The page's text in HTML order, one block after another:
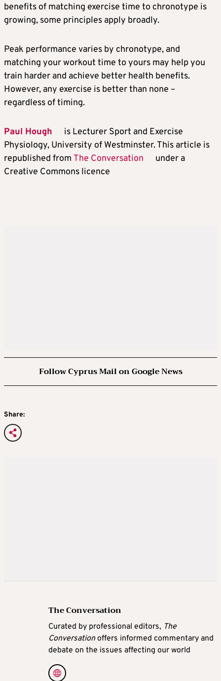
benefits of matching exercise time to chronotype is
growing, some principles apply broadly.
Peak performance varies by chronotype, and
matching your workout time to yours may help you
train harder and achieve better health benefits.
However, any exercise is better than none –
regardless of timing.
Paul Hough
is Lecturer Sport and Exercise
Physiology, University of Westminster. This article is
republished from The Conversation
under a
Creative Commons licence
Follow Cyprus Mail on Google News
Share:
The Conversation
Curated by professional editors, The
Conversationoffers informed commentary and
debate on the issues affecting our world